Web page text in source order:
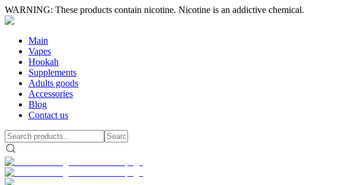
WARNING: These products contain nicotine. Nicotine is an addictive chemical.
Main
Vapes
Hookah
Supplements
Adults goods
Accessories
Blog
Contact us